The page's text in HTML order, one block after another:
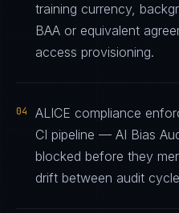
training currency,
BAA or equivalent
access provisioning.
04
ALICE compliance
CI pipeline — AI Bias
blocked before they
drift between audit